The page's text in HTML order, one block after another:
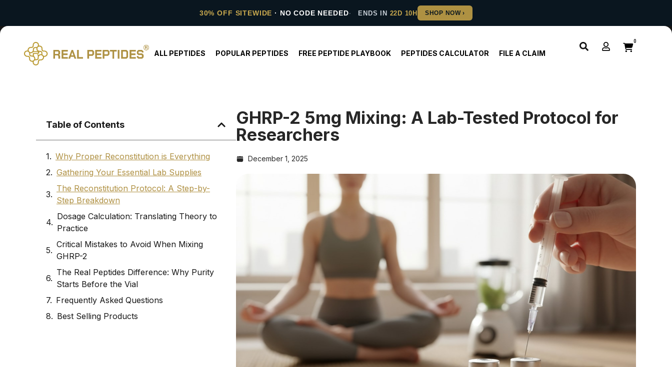
30% OFF SITEWIDE · NO CODE NEEDED ENDS IN 22D 10H
ALL PEPTIDES POPULAR PEPTIDES FREE PEPTIDE PLAYBOOK PEPTIDES CALCULATOR FILE A CLAIM
0
Table of Contents
Why Proper Reconstitution is Everything
Gathering Your Essential Lab Supplies
The Reconstitution Protocol: A Step-by-
Step Breakdown
Dosage Calculation: Translating Theory to
Practice
Critical Mistakes to Avoid When Mixing
GHRP-2
The Real Peptides Difference: Why Purity
Starts Before the Vial
Frequently Asked Questions
Best Selling Products
GHRP-2 5mg Mixing: A Lab-Tested Protocol for
Researchers
December 1, 2025